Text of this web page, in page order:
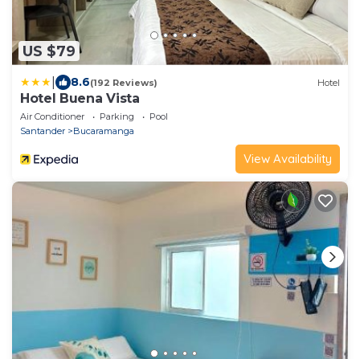
US $79
8.6(192 Reviews) Hotel
Hotel Buena Vista
Air Conditioner Parking
Pool
Santander
Bucaramanga
View Availability